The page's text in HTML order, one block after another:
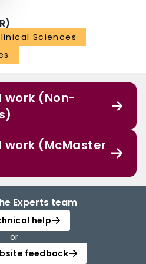
Sciences
work (Non-
(McMaster
Experts team
help
or
feedback